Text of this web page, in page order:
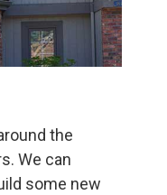
the
We can
some new